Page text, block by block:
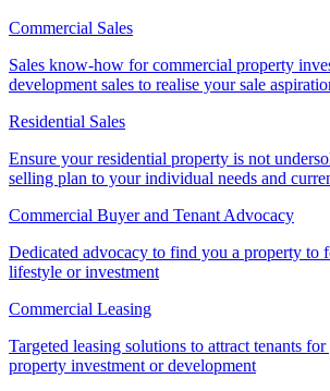
Commercial Sales
Sales know-how for commercial property
development sales to realise your sale
Residential Sales
Ensure your residential property is not
selling plan to your individual needs and
Commercial Buyer and Tenant Advocacy
Dedicated advocacy to find you a property to
lifestyle or investment
Commercial Leasing
Targeted leasing solutions to attract tenants
property investment or development